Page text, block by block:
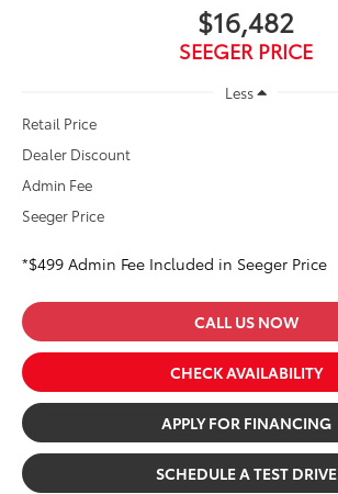
$16,482
SEEGER PRICE
Less
Retail Price
Dealer Discount
Admin Fee
Seeger Price
*$499 Admin Fee Included in Seeger Price
CALL US NOW
CHECK AVAILABILITY
APPLY FOR FINANCING
SCHEDULE A TEST DRIVE